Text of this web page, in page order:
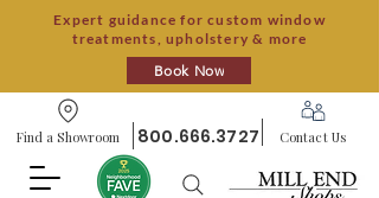
Expert guidance for custom window
treatments, upholstery & more
Book Now
Find a Showroom 800.666.3727 Contact Us